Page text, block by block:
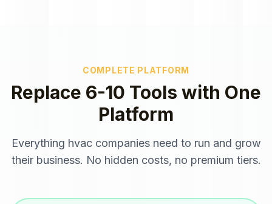
COMPLETE PLATFORM
Replace 6-10 Tools with One
Platform
Everything hvac companiesneed to run and grow
their business. No hidden costs, no premium tiers.